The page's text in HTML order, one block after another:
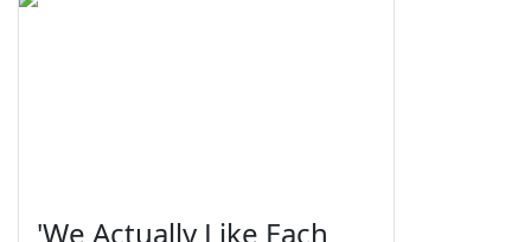
'We Actually Like Each